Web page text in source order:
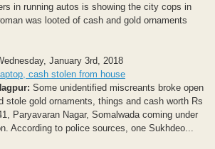
in running autos is showing the city cops in
was looted of cash and gold ornaments
January 3rd, 2018
cash stolen from house
Some unidentified miscreants broke open
stole gold ornaments, things and cash worth Rs
Paryavaran Nagar, Somalwada coming under
According to police sources, one Sukhdeo...